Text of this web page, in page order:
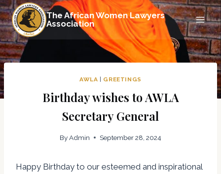
Skip
to
content
The African Women Lawyers
Association
AWLA GREETINGS
Birthday wishes to AWLA
Secretary General
ByAdmin September 28, 2024
Happy Birthday to our esteemed and inspirational